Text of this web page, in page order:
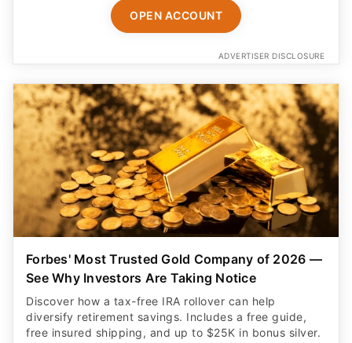
OPEN ACCOUNT
ADVERTISER DISCLOSURE
Forbes' Most Trusted Gold Company of 2026 —
See Why Investors Are Taking Notice
Discover how a tax-free IRA rollover can help
diversify retirement savings. Includes a free guide,
free insured shipping, and up to $25K in bonus silver.